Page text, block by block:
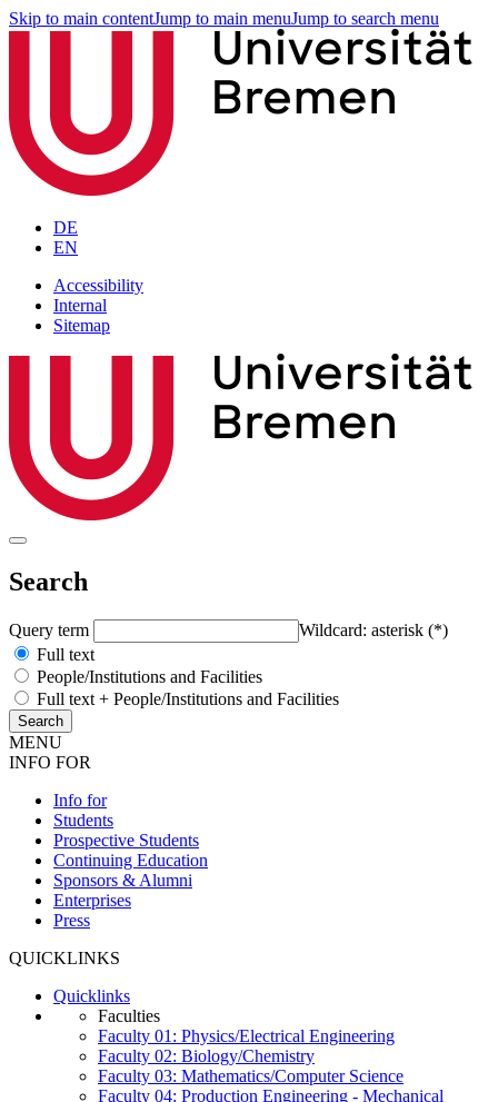
Skip to main contentJump to main menuJump to search menu
DE
EN
Accessibility
Internal
Sitemap
Search
Query term
Wildcard: asterisk (*)
Full text
People/Institutions and Facilities
Full text + People/Institutions and Facilities
MENU
INFO FOR
Info for
Students
Prospective Students
Continuing Education
Sponsors & Alumni
Enterprises
Press
QUICKLINKS
Quicklinks
Faculties
Faculty 01: Physics/Electrical Engineering
Faculty 02: Biology/Chemistry
Faculty 03: Mathematics/Computer Science
Faculty 04: Production Engineering - Mechanical